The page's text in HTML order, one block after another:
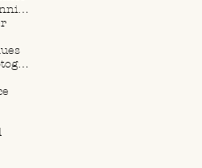
Traverse City Wedding Planning
Traverse City wedding photographer